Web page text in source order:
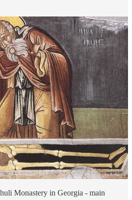
Monastery in Georgia - main